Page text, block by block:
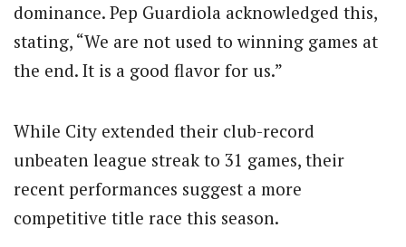
dominance. Pep Guardiola acknowledged this,
stating, “We are not used to winning games at
the end. It is a good flavor for us.”
While City extended their club-record
unbeaten league streak to 31 games, their
recent performances suggest a more
competitive title race this season.